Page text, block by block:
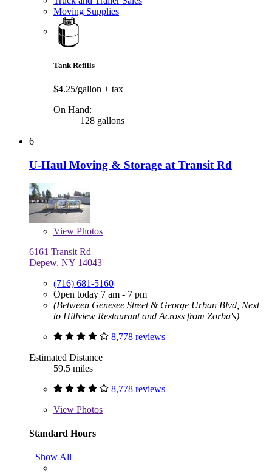
Moving Supplies
Tank Refills
$4.25/gallon + tax
On Hand:
128 gallons
6
U-Haul Moving & Storage at Transit Rd
View Photos
6161 Transit Rd
Depew, NY 14043
(716) 681-5160
Open today 7 am - 7 pm
(Between Genesee Street & George Urban Blvd, Next
to Hillview Restaurant and Across from Zorba's)
8,778 reviews
Estimated Distance
59.5 miles
8,778 reviews
View Photos
Standard Hours
Show All